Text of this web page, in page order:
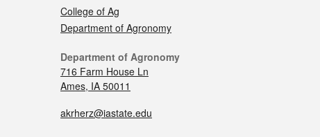
College of Ag
Department of Agronomy
Department of Agronomy
716 Farm House Ln
Ames, IA 50011
akrherz@iastate.edu